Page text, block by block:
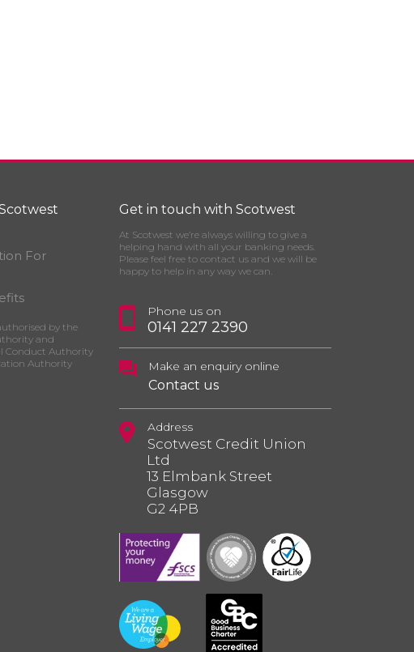
For
by the
and
Conduct Authority
Authority
Get in touch with Scotwest
At Scotwest we’re always willing to give a
helping hand with all your banking needs.
Please feel free to contact us and we will be
happy to help in any way we can.
Phone us on
0141 227 2390
Make an enquiry online
Contact us
Address
Scotwest Credit Union
Ltd
13 Elmbank Street
Glasgow
G2 4PB